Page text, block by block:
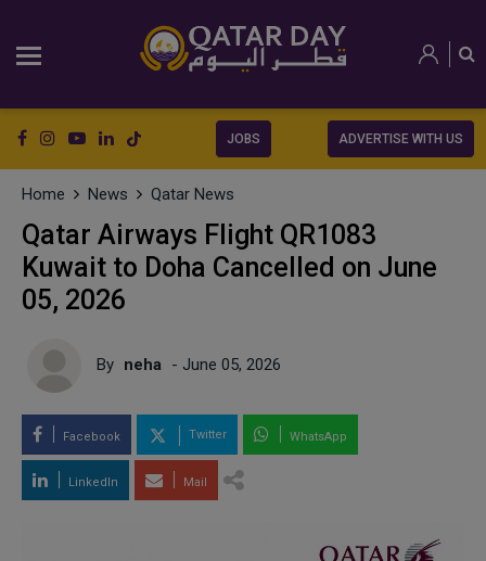
JOBS ADVERTISE WITH US
Home News Qatar News
Qatar Airways Flight QR1083
Kuwait to Doha Cancelled on June
05, 2026
By neha - June 05, 2026
Facebook Twitter WhatsApp
LinkedIn Mail